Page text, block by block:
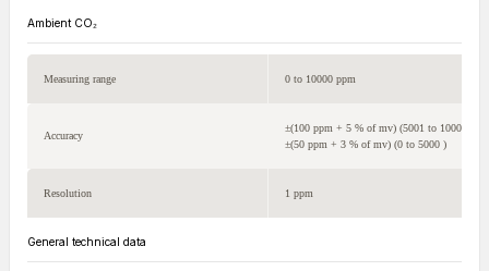
Ambient CO₂
Measuring range 0 to 10000 ppm
Accuracy
±(100 ppm + 5 % of mv) (5001 to 10000 )
±(50 ppm + 3 % of mv) (0 to 5000 )
Resolution 1 ppm
General technical data